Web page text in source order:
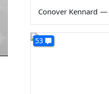
Conover Kennard —
53